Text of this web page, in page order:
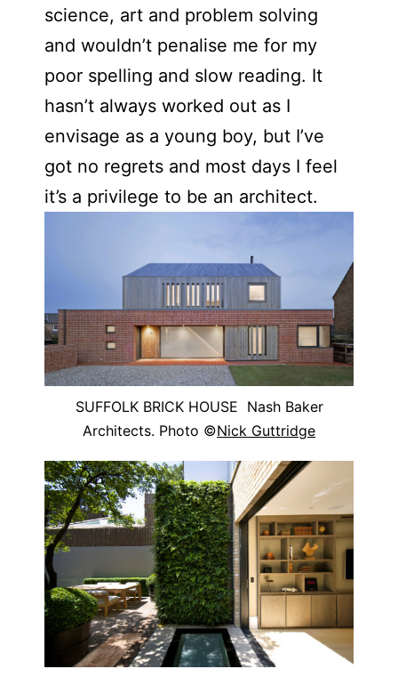
science, art and problem solving
and wouldn’t penalise me for my
poor spelling and slow reading. It
hasn’t always worked out as I
envisage as a young boy, but I’ve
got no regrets and most days I feel
it’s a privilege to be an architect.
SUFFOLK BRICK HOUSE Nash Baker
Architects. Photo ©Nick Guttridge